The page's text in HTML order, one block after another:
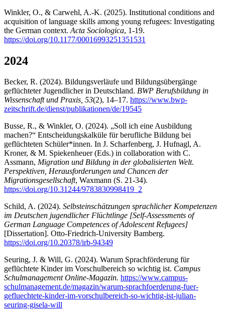
Winkler, O., & Carwehl, A.-K. (2025). Institutional conditions and
acquisition of language skills among young refugees: Investigating
the German context. Acta Sociologica, 1-19.
https://doi.org/10.1177/00016993251351531
2024
Becker, R. (2024). Bildungsverläufe und Bildungsübergänge
geflüchteter Jugendlicher in Deutschland. BWP Berufsbildung in
Wissenschaft und Praxis, 53(2), 14–17. https://www.bwp-
zeitschrift.de/dienst/publikationen/de/19545
Busse, R., & Winkler, O. (2024). „Soll ich eine Ausbildung
machen?“ Entscheidungskalküle für berufliche Bildung bei
geflüchteten Schüler*innen. In J. Scharfenberg, J. Hufnagl, A.
Kroner, & M. Spiekenheuer (Eds.) in collaboration with C.
Assmann, Migration und Bildung in der globalisierten Welt.
Perspektiven, Herausforderungen und Chancen der
Migrationsgesellschaft, Waxmann (S. 21-34).
https://doi.org/10.31244/9783830998419_2
Schild, A. (2024). Selbsteinschätzungen sprachlicher Kompetenzen
im Deutschen jugendlicher Flüchtlinge [Self-Assessments of
German Language Competences of Adolescent Refugees]
[Dissertation]. Otto-Friedrich-University Bamberg.
https://doi.org/10.20378/irb-94349
Seuring, J. & Will, G. (2024). Warum Sprachförderung für
geflüchtete Kinder im Vorschulbereich so wichtig ist. Campus
Schulmanagement Online-Magazin. https://www.campus-
schulmanagement.de/magazin/warum-sprachfoerderung-fuer-
gefluechtete-kinder-im-vorschulbereich-so-wichtig-ist-julian-
seuring-gisela-will